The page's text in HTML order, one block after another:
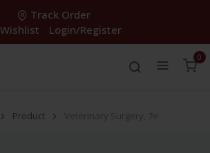
Track Order
Wishlist
Login/Register
0
Product Veterinary Surgery, 7e